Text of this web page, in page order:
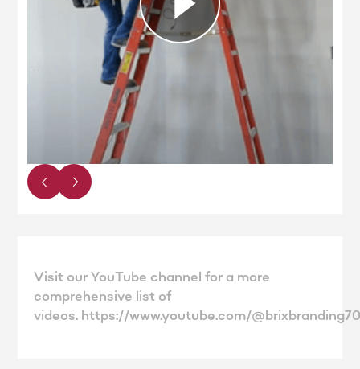
Visit our YouTube channel for a more
comprehensive list of
videos. https://www.youtube.com/